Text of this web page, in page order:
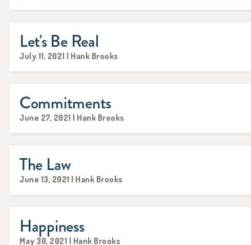
Let's Be Real
July 11, 2021 | Hank Brooks
Commitments
June 27, 2021 | Hank Brooks
The Law
June 13, 2021 | Hank Brooks
Happiness
May 30, 2021 | Hank Brooks